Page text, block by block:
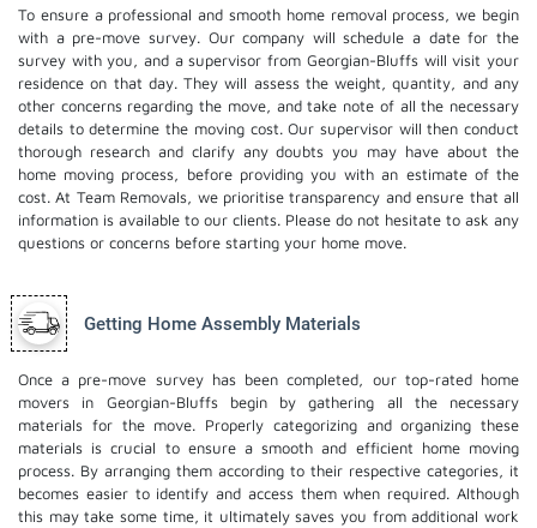
To ensure a professional and smooth home removal process, we begin
with a pre-move survey. Our company will schedule a date for the
survey with you, and a supervisor from Georgian-Bluffs will visit your
residence on that day. They will assess the weight, quantity, and any
other concerns regarding the move, and take note of all the necessary
details to determine the moving cost. Our supervisor will then conduct
thorough research and clarify any doubts you may have about the
home moving process, before providing you with an estimate of the
cost. At Team Removals, we prioritise transparency and ensure that all
information is available to our clients. Please do not hesitate to ask any
questions or concerns before starting your home move.
Getting Home Assembly Materials
Once a pre-move survey has been completed, our top-rated home
movers in Georgian-Bluffs begin by gathering all the necessary
materials for the move. Properly categorizing and organizing these
materials is crucial to ensure a smooth and efficient home moving
process. By arranging them according to their respective categories, it
becomes easier to identify and access them when required. Although
this may take some time, it ultimately saves you from additional work